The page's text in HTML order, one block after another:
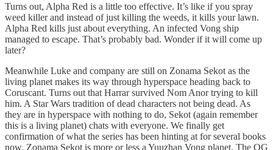
Turns out, Alpha Red is a little too effective. It’s like if you spray
weed killer and instead of just killing the weeds, it kills your lawn.
Alpha Red kills just about everything. An infected Vong ship
managed to escape. That’s probably bad. Wonder if it will come up
later?
Meanwhile Luke and company are still on Zonama Sekot as the
living planet makes its way through hyperspace heading back to
Coruscant. Turns out that Harrar survived Nom Anor trying to kill
him. A Star Wars tradition of dead characters not being dead. As
they are in hyperspace with nothing to do, Sekot (again remember
this is a living planet) chats with everyone. We finally get
confirmation of what the series has been hinting at for several books
now. Zonama Sekot is more or less a Yuuzhan Vong planet. The OG